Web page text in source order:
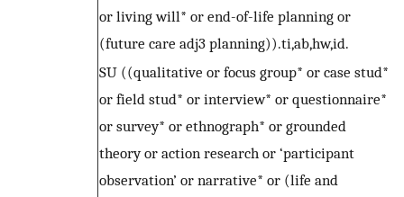
or living will* or end-of-life planning or
(future care adj3 planning)).ti,ab,hw,id.
SU ((qualitative or focus group* or case stud*
or field stud* or interview* or questionnaire*
or survey* or ethnograph* or grounded
theory or action research or ‘participant
observation’ or narrative* or (life and